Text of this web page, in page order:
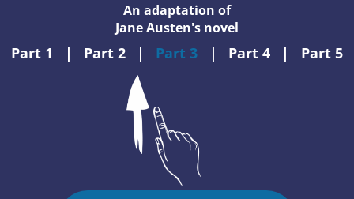
An adaptation of
Jane Austen's novel
Part 1 | Part 2 | Part 3 | Part 4 | Part 5